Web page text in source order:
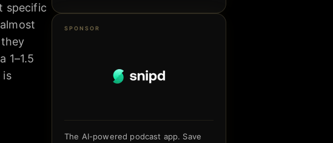
specific
1–1.5
is
SPONSOR
The AI-powered podcast app. Save